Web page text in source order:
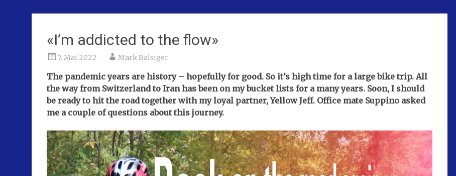
«I’m addicted to the flow»
7. Mai 2022 Mark Balsiger
The pandemic years are history – hopefully for good. So it’s high time for a large bike trip. All
the way from Switzerland to Iran has been on my bucket lists for a many years. Soon, I should
be ready to hit the road together with my loyal partner, Yellow Jeff. Office mate Suppino asked
me a couple of questions about this journey.